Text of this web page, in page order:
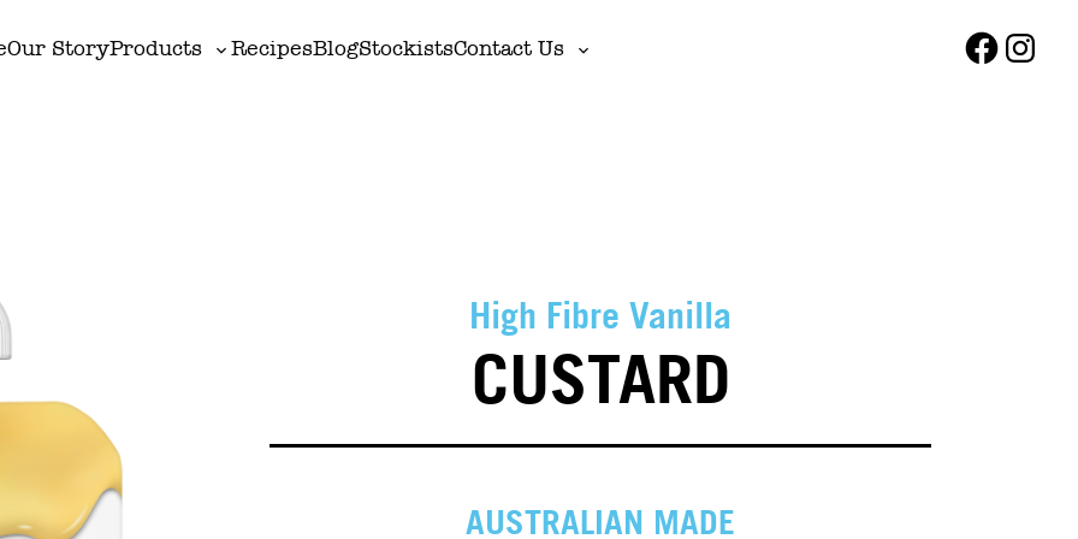
Our StoryProducts
Toggle
RecipesBlogStockistsContact Us
Toggle
High Fibre Vanilla
CUSTARD
AUSTRALIAN MADE